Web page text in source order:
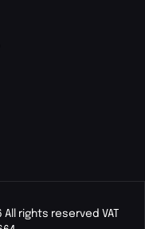
rights reserved VAT